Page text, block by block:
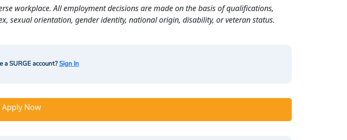
workplace. All employment decisions are made on the basis of qualifications,
sexual orientation, gender identity, national origin, disability, or veteran status.
a SURGE account?Sign In
Apply Now